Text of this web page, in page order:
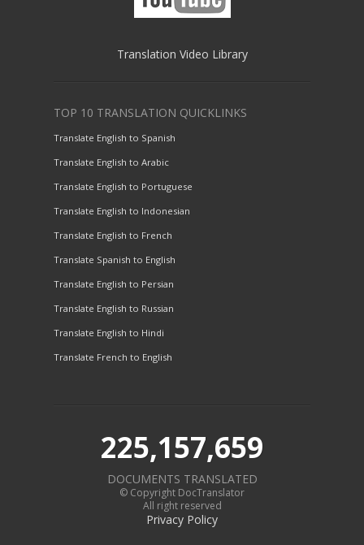
Translation Video Library
TOP 10 TRANSLATION QUICKLINKS
Translate English to Spanish
Translate English to Arabic
Translate English to Portuguese
Translate English to Indonesian
Translate English to French
Translate Spanish to English
Translate English to Persian
Translate English to Russian
Translate English to Hindi
Translate French to English
225,157,659
DOCUMENTS TRANSLATED
© Copyright DocTranslator
All right reserved
Privacy Policy